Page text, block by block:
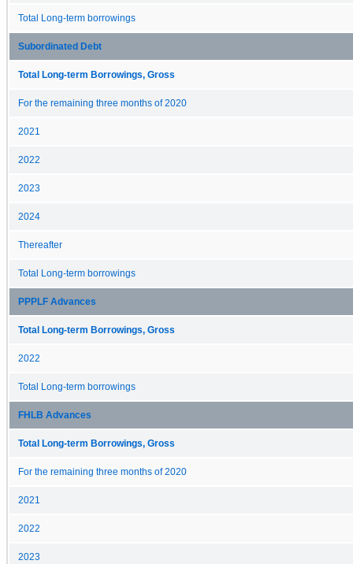
Total Long-term borrowings
Subordinated Debt
Total Long-term Borrowings, Gross
For the remaining three months of 2020
2021
2022
2023
2024
Thereafter
Total Long-term borrowings
PPPLF Advances
Total Long-term Borrowings, Gross
2022
Total Long-term borrowings
FHLB Advances
Total Long-term Borrowings, Gross
For the remaining three months of 2020
2021
2022
2023